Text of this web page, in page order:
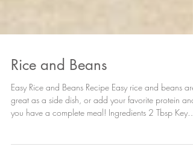
Rice and Beans